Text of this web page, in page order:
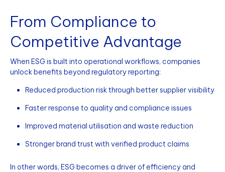
From Compliance to
Competitive Advantage
When ESG is built into operational workflows, companies
unlock benefits beyond regulatory reporting:
Reduced production risk through better supplier visibility
Faster response to quality and compliance issues
Improved material utilisation and waste reduction
Stronger brand trust with verified product claims
In other words, ESG becomes a driver of efficiency and